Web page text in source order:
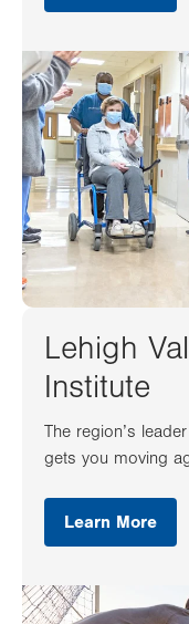
Lehigh
Institute
The region’s
gets you moving
Learn More